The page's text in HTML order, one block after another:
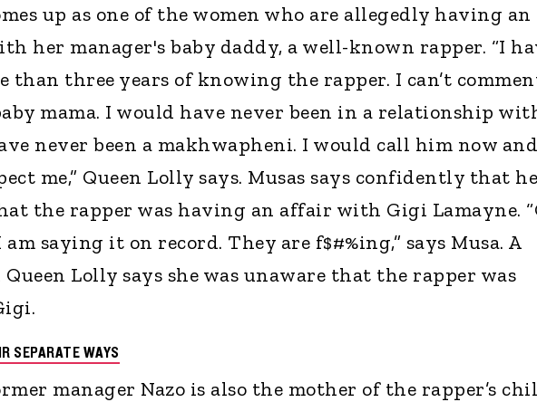
up as one of the women who are allegedly having an
her manager's baby daddy, a well-known rapper. “I
than three years of knowing the rapper. I can’t
mama. I would have never been in a relationship
never been a makhwapheni. I would call him now
me,” Queen Lolly says. Musas says confidently that
the rapper was having an affair with Gigi Lamayne.
am saying it on record. They are f$#%ing,” says Musa. A
Queen Lolly says she was unaware that the rapper was
SEPARATE WAYS
manager Nazo is also the mother of the rapper’s